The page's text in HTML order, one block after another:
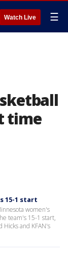
Watch Live ☰
time
15-1 start
women's
team's 15-1 start,
Hicks and KFAN's